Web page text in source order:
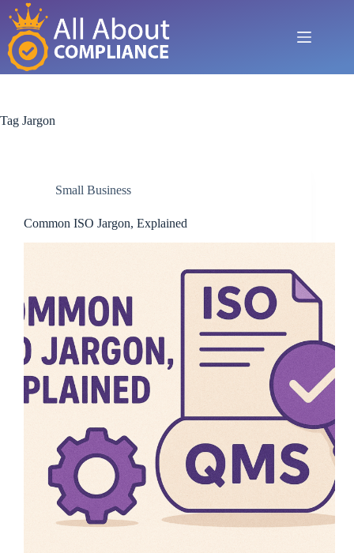
Skip
content
Tag Jargon
Small Business
Common ISO Jargon, Explained